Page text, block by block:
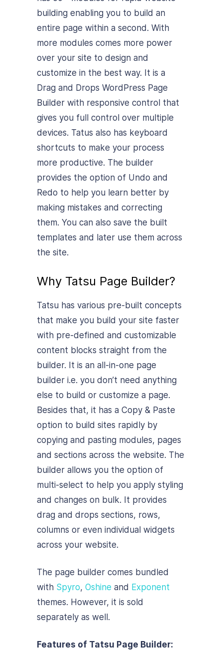
building enabling you to build an
entire page within a second. With
more modules comes more power
over your site to design and
customize in the best way. It is a
Drag and Drops WordPress Page
Builder with responsive control that
gives you full control over multiple
devices. Tatus also has keyboard
shortcuts to make your process
more productive. The builder
provides the option of Undo and
Redo to help you learn better by
making mistakes and correcting
them. You can also save the built
templates and later use them across
the site.
Why Tatsu Page Builder?
Tatsu has various pre-built concepts
that make you build your site faster
with pre-defined and customizable
content blocks straight from the
builder. It is an all-in-one page
builder i.e. you don’t need anything
else to build or customize a page.
Besides that, it has a Copy & Paste
option to build sites rapidly by
copying and pasting modules, pages
and sections across the website. The
builder allows you the option of
multi-select to help you apply styling
and changes on bulk. It provides
drag and drops sections, rows,
columns or even individual widgets
across your website.
The page builder comes bundled
with Spyro, Oshine and Exponent
themes. However, it is sold
separately as well.
Features of Tatsu Page Builder: